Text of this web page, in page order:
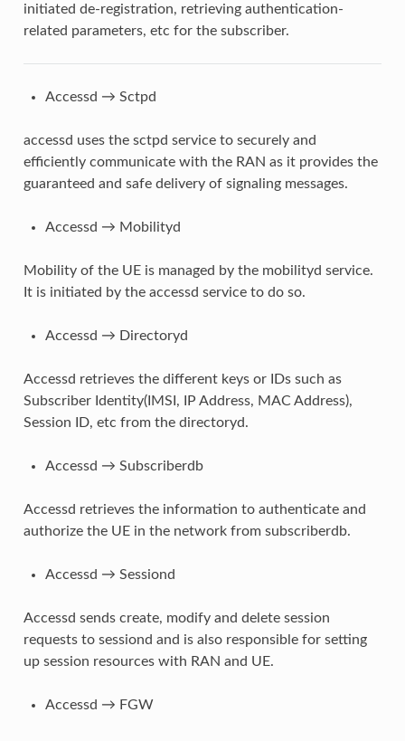
initiated de-registration, retrieving authentication-
related parameters, etc for the subscriber.
Accessd → Sctpd
accessd uses the sctpd service to securely and
efficiently communicate with the RAN as it provides the
guaranteed and safe delivery of signaling messages.
Accessd → Mobilityd
Mobility of the UE is managed by the mobilityd service.
It is initiated by the accessd service to do so.
Accessd → Directoryd
Accessd retrieves the different keys or IDs such as
Subscriber Identity(IMSI, IP Address, MAC Address),
Session ID, etc from the directoryd.
Accessd → Subscriberdb
Accessd retrieves the information to authenticate and
authorize the UE in the network from subscriberdb.
Accessd → Sessiond
Accessd sends create, modify and delete session
requests to sessiond and is also responsible for setting
up session resources with RAN and UE.
Accessd → FGW